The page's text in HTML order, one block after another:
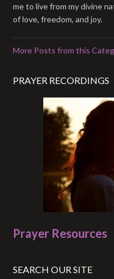
me to live from my divine
of love, freedom, and joy.
More Posts from this
PRAYER RECORDINGS
Prayer Resources
SEARCH OUR SITE